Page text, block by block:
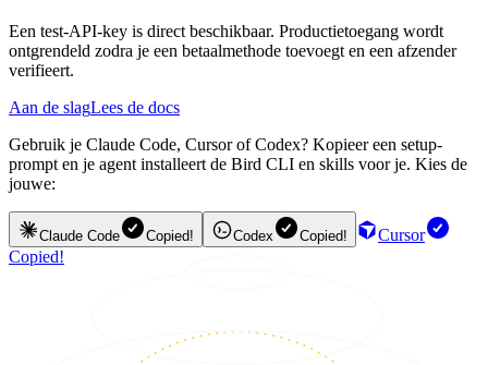
Een test-API-key is direct beschikbaar. Productietoegang wordt
ontgrendeld zodra je een betaalmethode toevoegt en een afzender
verifieert.
Aan de slagLees de docs
Gebruik je Claude Code, Cursor of Codex? Kopieer een setup-
prompt en je agent installeert de Bird CLI en skills voor je. Kies de
jouwe:
Claude Code Copied! Codex Copied!
Cursor
Copied!